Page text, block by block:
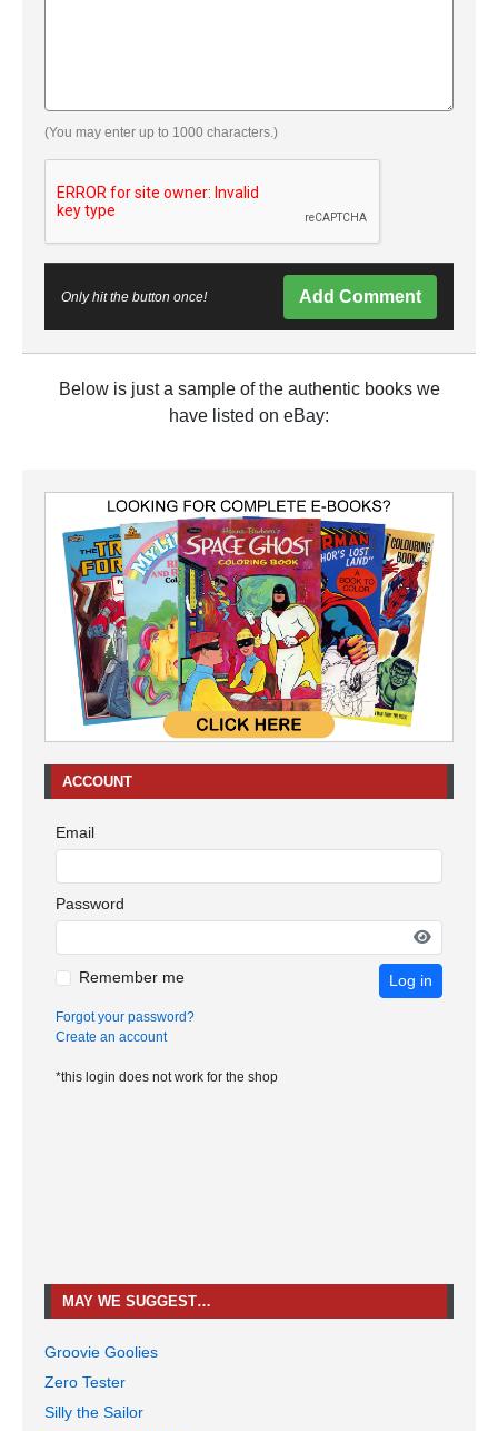
(You may enter up to 1000 characters.)
Only hit the button once! Add Comment
Below is just a sample of the authentic books we
have listed on eBay:
ACCOUNT
Email
Password
Remember me Log in
Forgot your password?
Create an account
*this login does not work for the shop
MAY WE SUGGEST…
Groovie Goolies
Zero Tester
Silly the Sailor